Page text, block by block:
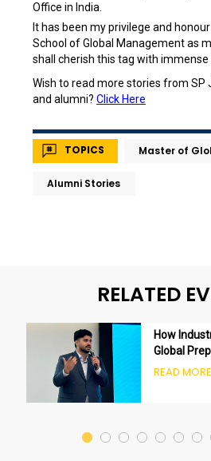
Office in India.
It has been my privilege and
School of Global Management as
shall cherish this tag with immense
Wish to read more stories from SP
and alumni? Click Here
TOPICS Master of
Alumni Stories
RELATED
How
Global
Career
READ MORE